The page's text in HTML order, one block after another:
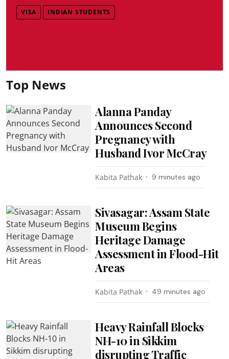
VISA INDIAN STUDENTS
Top News
Alanna Panday
Announces Second
Pregnancy with
Husband Ivor McCray
Kabita Pathak 9 minutes ago
Sivasagar: Assam State
Museum Begins
Heritage Damage
Assessment in Flood-Hit
Areas
Kabita Pathak 49 minutes ago
Heavy Rainfall Blocks
NH-10 in Sikkim
disrupting Traffic